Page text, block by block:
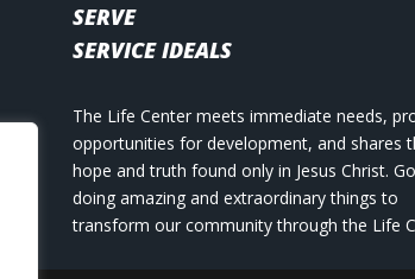
SERVE
SERVICE IDEALS
The Life Center meets immediate needs,
opportunities for development, and shares
hope and truth found only in Jesus Christ.
doing amazing and extraordinary things to
transform our community through the Life